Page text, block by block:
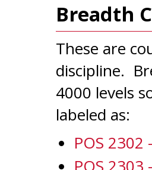
Breadth
These are
discipline.
4000 levels
labeled as:
POS